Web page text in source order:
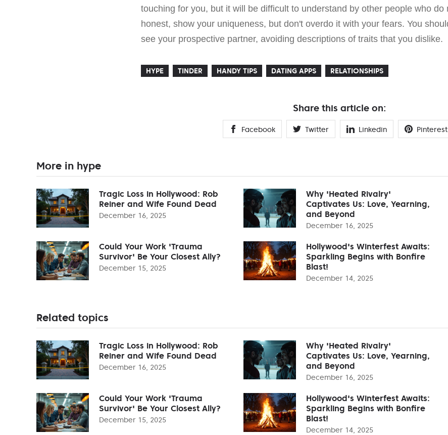
touching for you, but it will be difficult to understand by other people who do
honest, show your uniqueness, but don't overdo it with your fears. You
see your prospective partner, avoiding descriptions of traits that you dislike.
HYPE TINDER HANDY TIPS DATING APPS RELATIONSHIPS
Share this article on:
Facebook Twitter Linkedin Pinterest
More in hype
Tragic Loss in Hollywood: Rob
Reiner and Wife Found Dead
December 16, 2025
Why 'Heated Rivalry'
Captivates Us: Love, Yearning,
and Beyond
December 16, 2025
Could Your Work 'Trauma
Survivor' Be Your Closest Ally?
December 15, 2025
Hollywood's Winterfest Awaits:
Sparkling Begins with Bonfire
Blast!
December 14, 2025
Related topics
Tragic Loss in Hollywood: Rob
Reiner and Wife Found Dead
December 16, 2025
Why 'Heated Rivalry'
Captivates Us: Love, Yearning,
and Beyond
December 16, 2025
Could Your Work 'Trauma
Survivor' Be Your Closest Ally?
December 15, 2025
Hollywood's Winterfest Awaits:
Sparkling Begins with Bonfire
Blast!
December 14, 2025